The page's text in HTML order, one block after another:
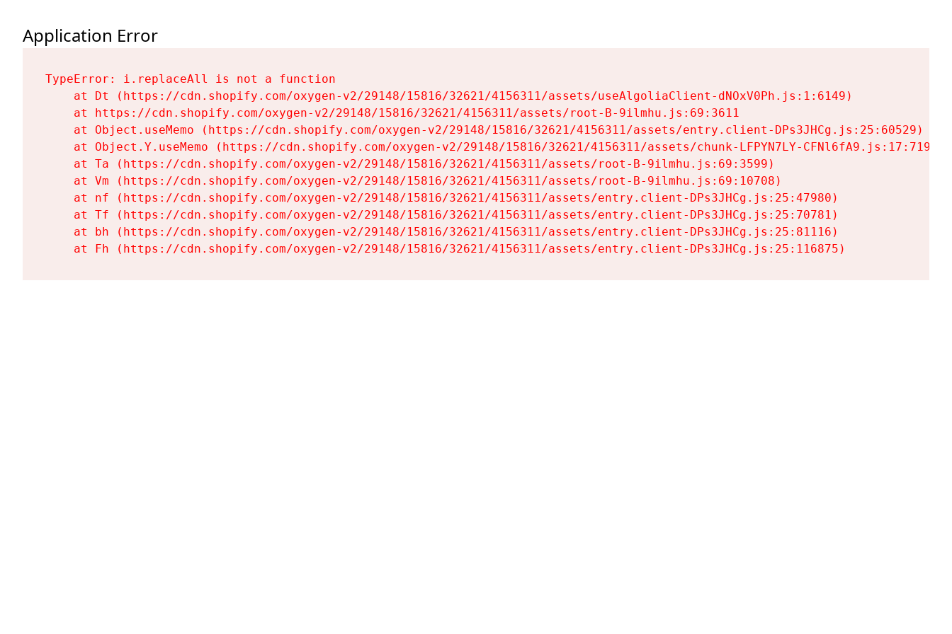
Application Error
TypeError: i.replaceAll is not a function
    at Dt (https://cdn.shopify.com/oxygen-v2/29148/15816/32621/4156311/assets/useAlgoliaClient-dNOxV0Ph.js:1:6149)
    at https://cdn.shopify.com/oxygen-v2/29148/15816/32621/4156311/assets/root-B-9ilmhu.js:69:3611
    at Object.useMemo (https://cdn.shopify.com/oxygen-v2/29148/15816/32621/4156311/assets/entry.client-DPs3JHCg.js:25:60529)
    at Object.Y.useMemo (https://cdn.shopify.com/oxygen-v2/29148/15816/32621/4156311/assets/chunk-LFPYN7LY-CFNl6fA9.js:17:7197)
    at Ta (https://cdn.shopify.com/oxygen-v2/29148/15816/32621/4156311/assets/root-B-9ilmhu.js:69:3599)
    at Vm (https://cdn.shopify.com/oxygen-v2/29148/15816/32621/4156311/assets/root-B-9ilmhu.js:69:10708)
    at nf (https://cdn.shopify.com/oxygen-v2/29148/15816/32621/4156311/assets/entry.client-DPs3JHCg.js:25:47980)
    at Tf (https://cdn.shopify.com/oxygen-v2/29148/15816/32621/4156311/assets/entry.client-DPs3JHCg.js:25:70781)
    at bh (https://cdn.shopify.com/oxygen-v2/29148/15816/32621/4156311/assets/entry.client-DPs3JHCg.js:25:81116)
    at Fh (https://cdn.shopify.com/oxygen-v2/29148/15816/32621/4156311/assets/entry.client-DPs3JHCg.js:25:116875)